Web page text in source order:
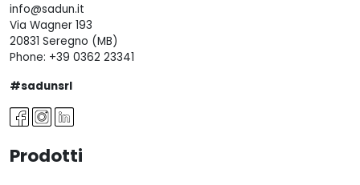
info@sadun.it
Via Wagner 193
20831 Seregno (MB)
Phone: +39 0362 23341
#sadunsrl
Prodotti